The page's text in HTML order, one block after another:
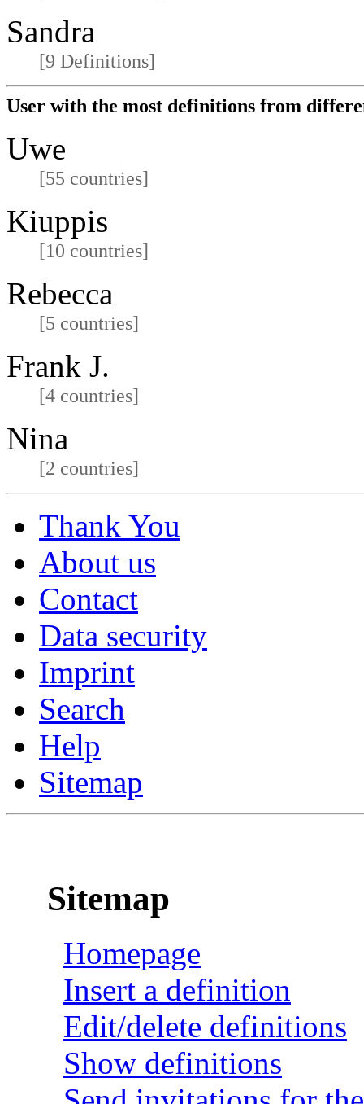
Sandra
[9 Definitions]
User with the most definitions from
Uwe
[55 countries]
Kiuppis
[10 countries]
Rebecca
[5 countries]
Frank J.
[4 countries]
Nina
[2 countries]
Thank You
About us
Contact
Data security
Imprint
Search
Help
Sitemap
Sitemap
Homepage
Insert a definition
Edit/delete definitions
Show definitions